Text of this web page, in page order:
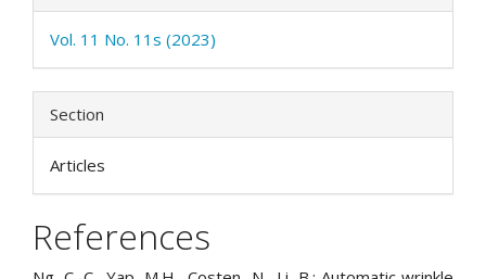
Vol. 11 No. 11s (2023)
Section
Articles
References